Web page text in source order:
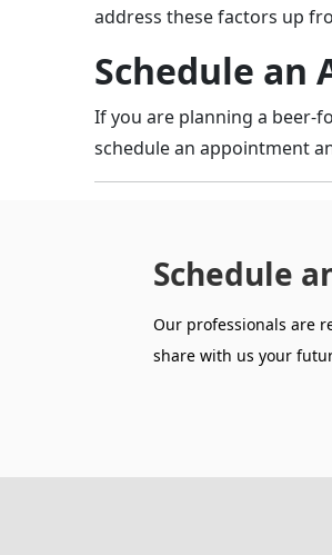
address these factors up
Schedule an
If you are planning a beer-
schedule an appointment
Schedule
Our professionals are
share with us your